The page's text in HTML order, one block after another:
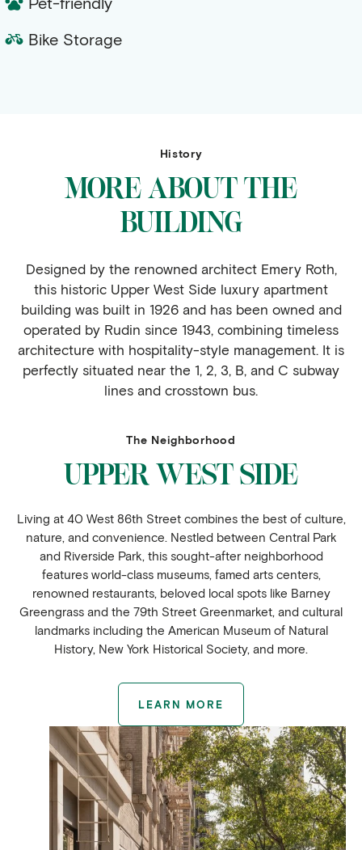
Bike Storage
History
MORE ABOUT THE
BUILDING
Designed by the renowned architect Emery Roth,
this historic Upper West Side luxury apartment
building was built in 1926 and has been owned and
operated by Rudin since 1943, combining timeless
architecture with hospitality-style management. It is
perfectly situated near the 1, 2, 3, B, and C subway
lines and crosstown bus.
The Neighborhood
UPPER WEST SIDE
Living at 40 West 86th Street combines the best of culture,
nature, and convenience. Nestled between Central Park
and Riverside Park, this sought-after neighborhood
features world-class museums, famed arts centers,
renowned restaurants, beloved local spots like Barney
Greengrass and the 79th Street Greenmarket, and cultural
landmarks including the American Museum of Natural
History, New York Historical Society, and more.
LEARN MORE